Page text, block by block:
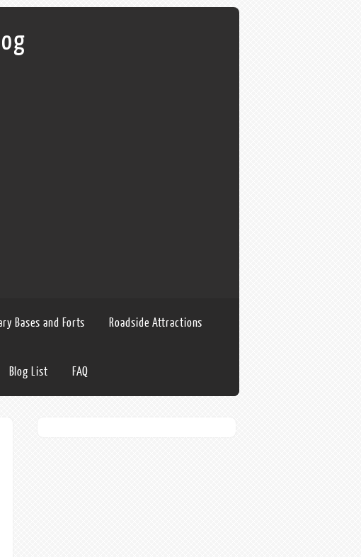
Bases and Forts Roadside Attractions
Blog List FAQ